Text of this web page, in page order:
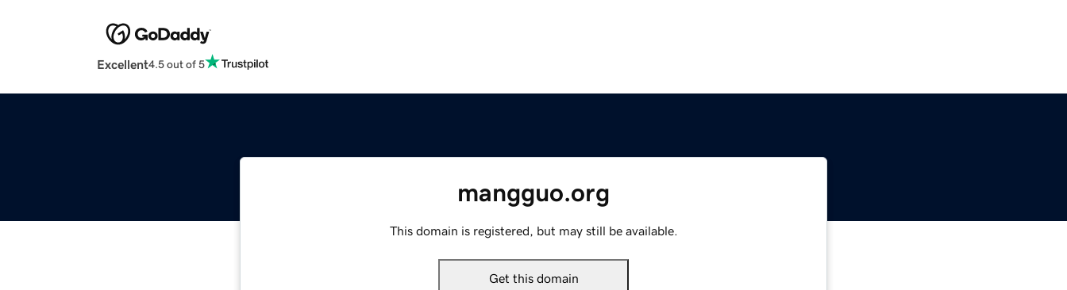
Excellent4.5 out of 5
mangguo.org
This domain is registered, but may still be available.
Get this domain